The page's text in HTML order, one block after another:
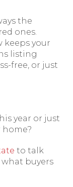
the
ones.
keeps your
listing
free, or just
year or just
home?
to talk
what buyers